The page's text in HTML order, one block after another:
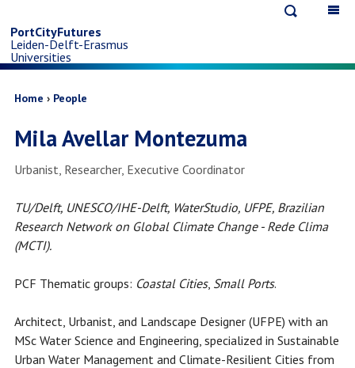
to
main
content
PortCityFutures
Leiden-Delft-Erasmus
Universities
Breadcrumb
Home People
Mila Avellar Montezuma
Job
Urbanist, Researcher, Executive Coordinator
TU/Delft, UNESCO/IHE-Delft, WaterStudio, UFPE, Brazilian
Research Network on Global Climate Change - Rede Clima
(MCTI).
PCF Thematic groups: Coastal Cities, Small Ports.
Architect, Urbanist, and Landscape Designer (UFPE) with an
MSc Water Science and Engineering, specialized in Sustainable
Urban Water Management and Climate-Resilient Cities from